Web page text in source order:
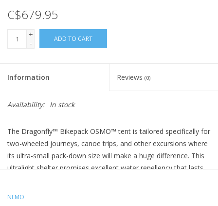
C$679.95
+
-
ADD TO CART
Information Reviews (0)
Availability: In stock
The Dragonfly™ Bikepack OSMO™ tent is tailored specifically for
two-wheeled journeys, canoe trips, and other excursions where
its ultra-small pack-down size will make a huge difference. This
ultralight shelter promises excellent water repellency that lasts
NEMO